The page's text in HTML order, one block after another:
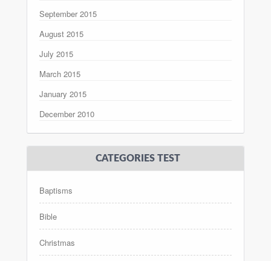
September 2015
August 2015
July 2015
March 2015
January 2015
December 2010
CATEGORIES TEST
Baptisms
Bible
Christmas